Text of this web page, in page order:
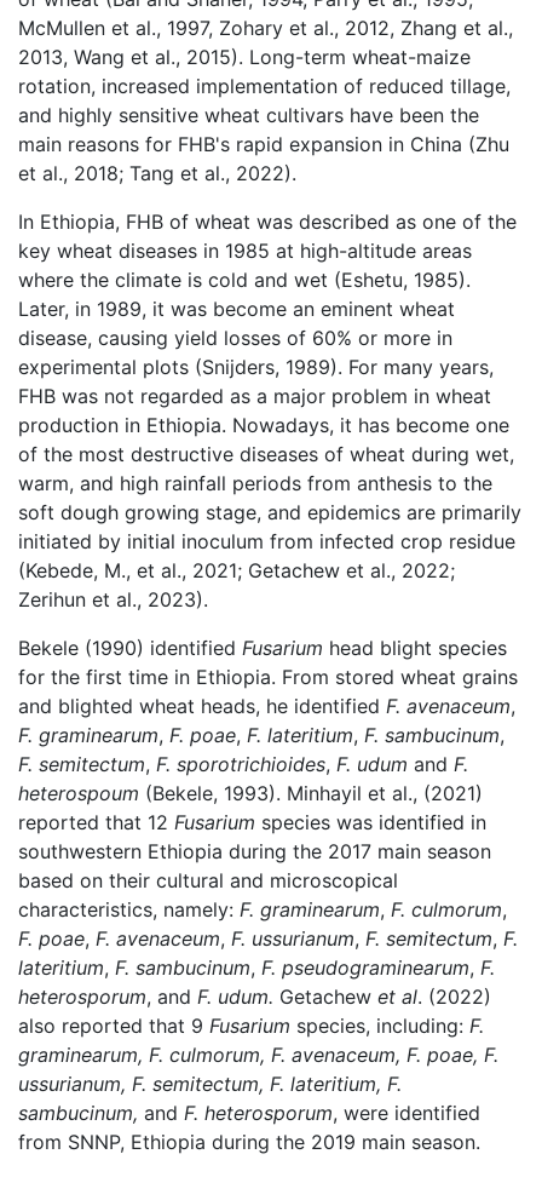
McMullen et al., 1997, Zohary et al., 2012, Zhang et al.,
2013, Wang et al., 2015). Long-term wheat-maize
rotation, increased implementation of reduced tillage,
and highly sensitive wheat cultivars have been the
main reasons for FHB's rapid expansion in China (Zhu
et al., 2018; Tang et al., 2022).
In Ethiopia, FHB of wheat was described as one of the
key wheat diseases in 1985 at high-altitude areas
where the climate is cold and wet (Eshetu, 1985).
Later, in 1989, it was become an eminent wheat
disease, causing yield losses of 60% or more in
experimental plots (Snijders, 1989). For many years,
FHB was not regarded as a major problem in wheat
production in Ethiopia. Nowadays, it has become one
of the most destructive diseases of wheat during wet,
warm, and high rainfall periods from anthesis to the
soft dough growing stage, and epidemics are primarily
initiated by initial inoculum from infected crop residue
(Kebede, M., et al., 2021; Getachew et al., 2022;
Zerihun et al., 2023).
Bekele (1990) identified Fusarium head blight species
for the first time in Ethiopia. From stored wheat grains
and blighted wheat heads, he identified F. avenaceum,
F. graminearum, F. poae, F. lateritium, F. sambucinum,
F. semitectum, F. sporotrichioides, F. udum and F.
heterospoum (Bekele, 1993). Minhayil et al., (2021)
reported that 12 Fusarium species was identified in
southwestern Ethiopia during the 2017 main season
based on their cultural and microscopical
characteristics, namely: F. graminearum, F. culmorum,
F. poae, F. avenaceum, F. ussurianum, F. semitectum, F.
lateritium, F. sambucinum, F. pseudograminearum, F.
heterosporum, and F. udum. Getachew et al. (2022)
also reported that 9 Fusarium species, including: F.
graminearum, F. culmorum, F. avenaceum, F. poae, F.
ussurianum, F. semitectum, F. lateritium, F.
sambucinum, and F. heterosporum, were identified
from SNNP, Ethiopia during the 2019 main season.